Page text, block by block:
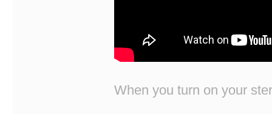
When you turn on your